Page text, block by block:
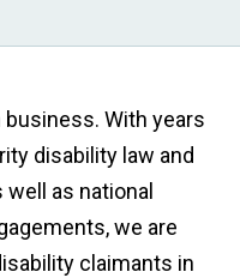
business. With years
disability law and
as national
we are
claimants in